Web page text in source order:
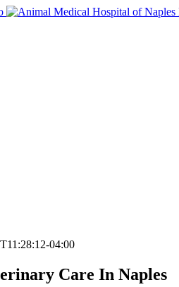
04:00
Care In Naples